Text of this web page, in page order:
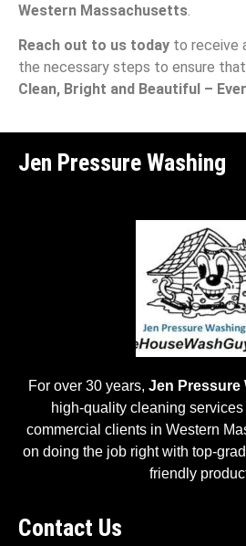
Western Massachusetts
Reach out to us today to receive
the necessary steps to ensure
Clean, Bright and Beautiful –
Jen Pressure Washing
For over 30 years, Jen Pressure
high-quality cleaning
commercial clients in Western
on doing the job right with top-
friendly
Contact Us